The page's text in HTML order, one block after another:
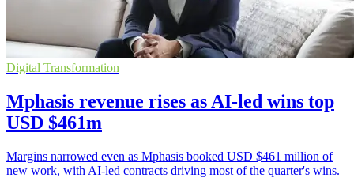
Digital Transformation
Mphasis revenue rises as AI-led wins top
USD $461m
Margins narrowed even as Mphasis booked USD $461 million of
new work, with AI-led contracts driving most of the quarter's wins.